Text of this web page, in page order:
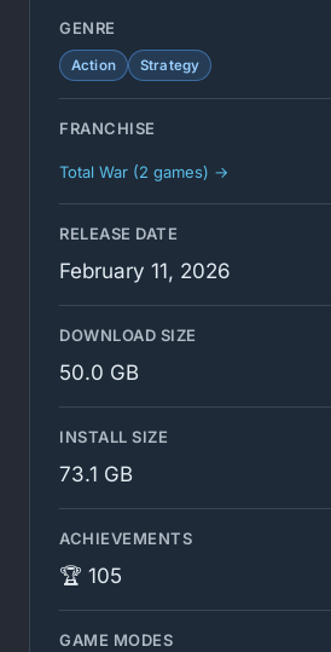
GENRE
Action Strategy
FRANCHISE
Total War (2 games) →
RELEASE DATE
February 11, 2026
DOWNLOAD SIZE
50.0 GB
INSTALL SIZE
73.1 GB
ACHIEVEMENTS
🏆 105
GAME MODES